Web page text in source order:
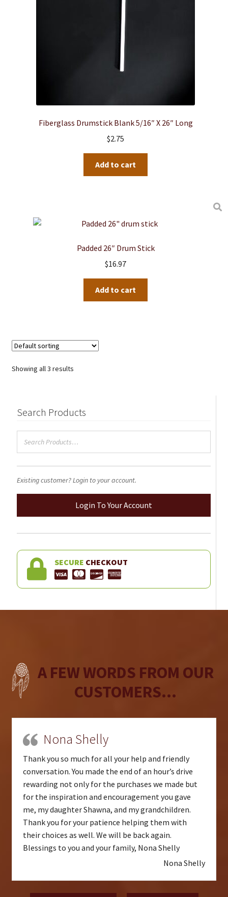
Fiberglass Drumstick Blank 5/16″ X 26″ Long
$2.75
Add to cart
Padded 26″ Drum Stick
$16.97
Add to cart
Showing all 3 results
Search Products
Existing customer? Login to your account.
Login To Your Account
SECURE CHECKOUT
A FEW WORDS FROM OUR
CUSTOMERS...
Nona Shelly
Thank you so much for all your help and friendly
conversation. You made the end of an hour’s drive
rewarding not only for the purchases we made but
for the inspiration and encouragement you gave
me, my daughter Shawna, and my grandchildren.
Thank you for your patience helping them with
their choices as well. We will be back again.
Blessings to you and your family, Nona Shelly
Nona Shelly